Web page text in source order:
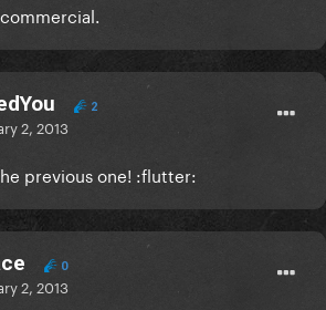
2
2, 2013
previous one! :flutter:
0
2, 2013